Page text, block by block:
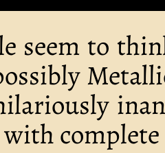
seem to